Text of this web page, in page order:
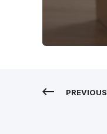
PREVIOUS